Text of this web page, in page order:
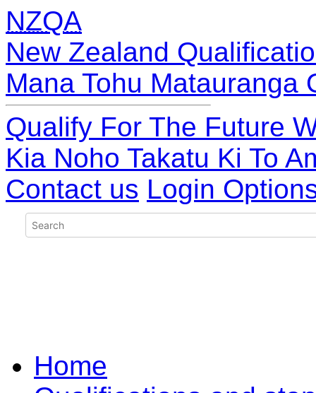
NZQA
New Zealand
Mana Tohu Matauranga
Qualify For The Future
Kia Noho Takatu Ki To
Contact us Login
Home